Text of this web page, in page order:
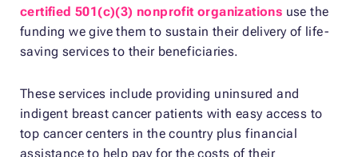
certified 501(c)(3) nonprofit organizations use the
funding we give them to sustain their delivery of life-
saving services to their beneficiaries.
These services include providing uninsured and
indigent breast cancer patients with easy access to
top cancer centers in the country plus financial
assistance to help pay for the costs of their